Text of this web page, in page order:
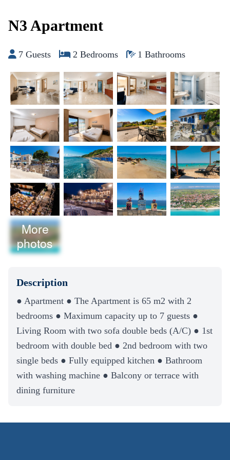
N3 Apartment
7 Guests 2 Bedrooms 1 Bathrooms
More
photos
Description
● Apartment ● The Apartment is 65 m2 with 2
bedrooms ● Maximum capacity up to 7 guests ●
Living Room with two sofa double beds (A/C) ● 1st
bedroom with double bed ● 2nd bedroom with two
single beds ● Fully equipped kitchen ● Bathroom
with washing machine ● Balcony or terrace with
dining furniture